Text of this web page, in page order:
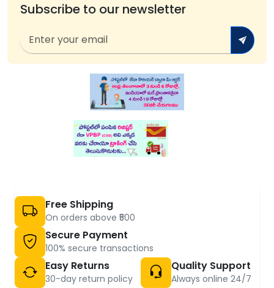
Subscribe to our newsletter
Free Shipping
On orders above ₹500
Secure Payment
100% secure transactions
Easy Returns
30-day return policy
Quality Support
Always online 24/7